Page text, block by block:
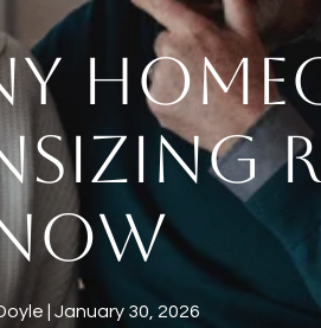
January 30, 2026